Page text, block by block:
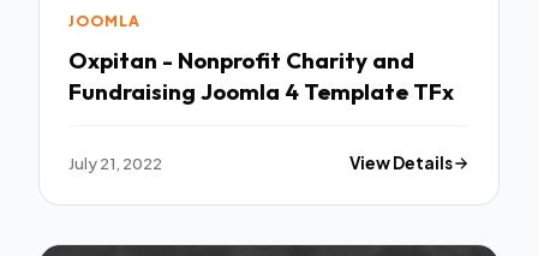
JOOMLA
Oxpitan - Nonprofit Charity and
Fundraising Joomla 4 Template TFx
July 21, 2022 View Details